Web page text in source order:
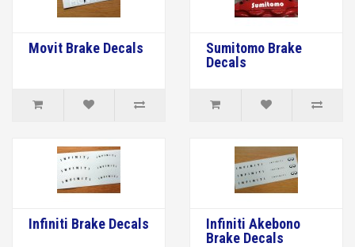
Movit Brake Decals
Sumitomo Brake
Decals
Infiniti Brake Decals
Infiniti Akebono
Brake Decals